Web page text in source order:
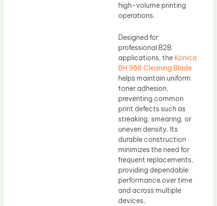
high-volume printing
operations.
Designed for
professional B2B
applications, the Konica
BH 958 Cleaning Blade
helps maintain uniform
toner adhesion,
preventing common
print defects such as
streaking, smearing, or
uneven density. Its
durable construction
minimizes the need for
frequent replacements,
providing dependable
performance over time
and across multiple
devices.